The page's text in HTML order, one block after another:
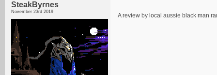
SteakByrnes
November 23rd 2019
A review by local aussie black man